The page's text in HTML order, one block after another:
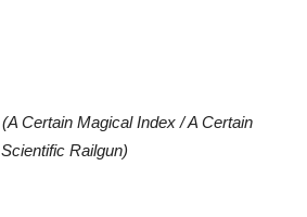
(A Certain Magical Index / A Certain
Scientific Railgun)